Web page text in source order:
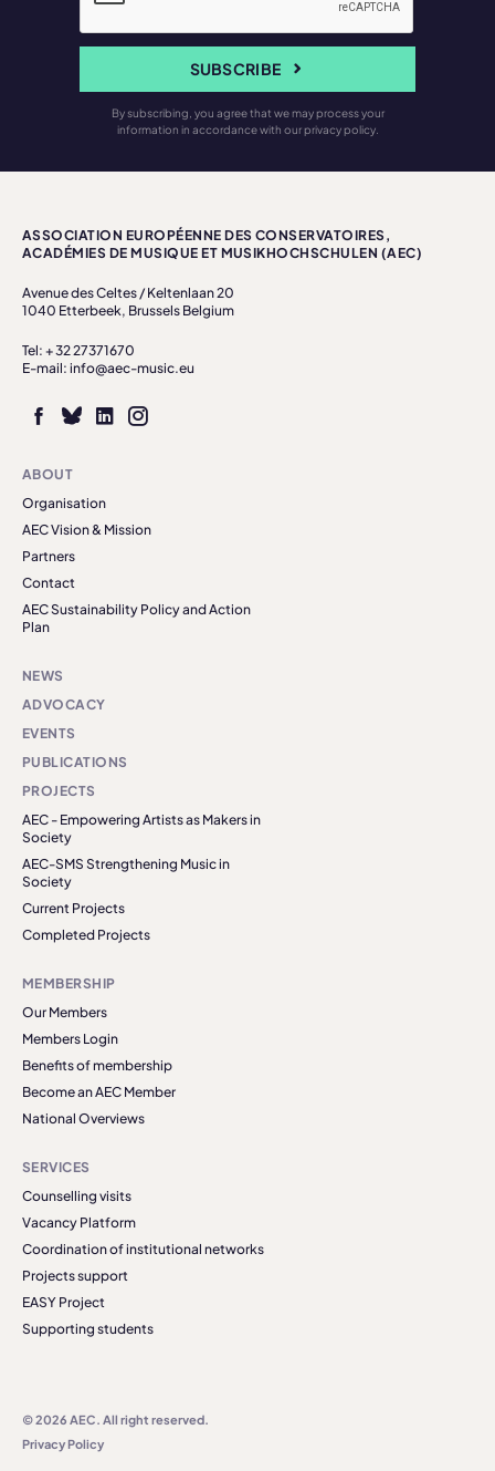
SUBSCRIBE
By subscribing, you agree that we may process your
information in accordance with our privacy policy.
ASSOCIATION EUROPÉENNE DES CONSERVATOIRES,
ACADÉMIES DE MUSIQUE ET MUSIKHOCHSCHULEN (AEC)
Avenue des Celtes / Keltenlaan 20
1040 Etterbeek, Brussels Belgium
Tel: + 32 27371670
E-mail: info@aec-music.eu
ABOUT
Organisation
AEC Vision & Mission
Partners
Contact
AEC Sustainability Policy and Action
Plan
NEWS
ADVOCACY
EVENTS
PUBLICATIONS
PROJECTS
AEC - Empowering Artists as Makers in
Society
AEC-SMS Strengthening Music in
Society
Current Projects
Completed Projects
MEMBERSHIP
Our Members
Members Login
Benefits of membership
Become an AEC Member
National Overviews
SERVICES
Counselling visits
Vacancy Platform
Coordination of institutional networks
Projects support
EASY Project
Supporting students
© 2026 AEC. All right reserved.
Privacy Policy